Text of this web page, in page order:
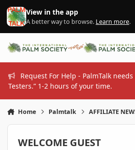
Skip to content
View in the app
A better way to browse. Learn more.
Request For Help - PalmTalk needs
Testers.” 1-2 hours of your time.
Home Palmtalk AFFILIATE
WELCOME GUEST